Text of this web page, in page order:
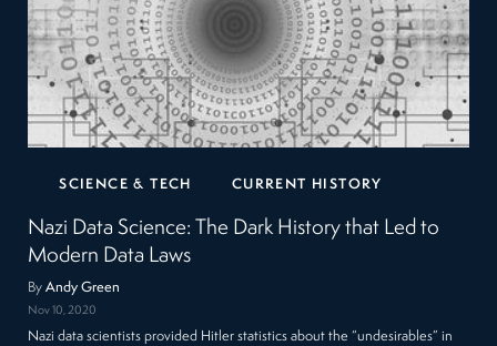
SCIENCE & TECH CURRENT HISTORY
Nazi Data Science: The Dark History that Led to
Modern Data Laws
ByAndy Green
Nov 10, 2020
Nazi data scientists provided Hitler statistics about the “undesirables” in